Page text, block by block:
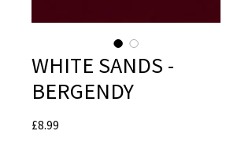
WHITE SANDS -
BERGENDY
£8.99